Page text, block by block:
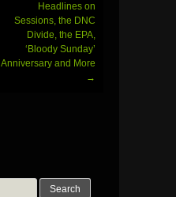
Headlines on
Sessions, the DNC
Divide, the EPA,
‘Bloody Sunday’
Anniversary and More
→